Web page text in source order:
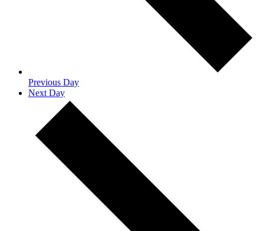
Previous Day
Next Day